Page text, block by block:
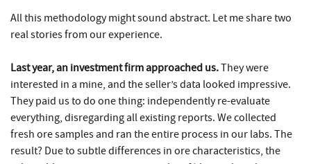
All this methodology might sound abstract. Let me share two
real stories from our experience.
Last year, an investment firm approached us.They were
interested in a mine, and the seller’s data looked impressive.
They paid us to do one thing: independently re-evaluate
everything, disregarding all existing reports. We collected
fresh ore samples and ran the entire process in our labs. The
result? Due to subtle differences in ore characteristics, the